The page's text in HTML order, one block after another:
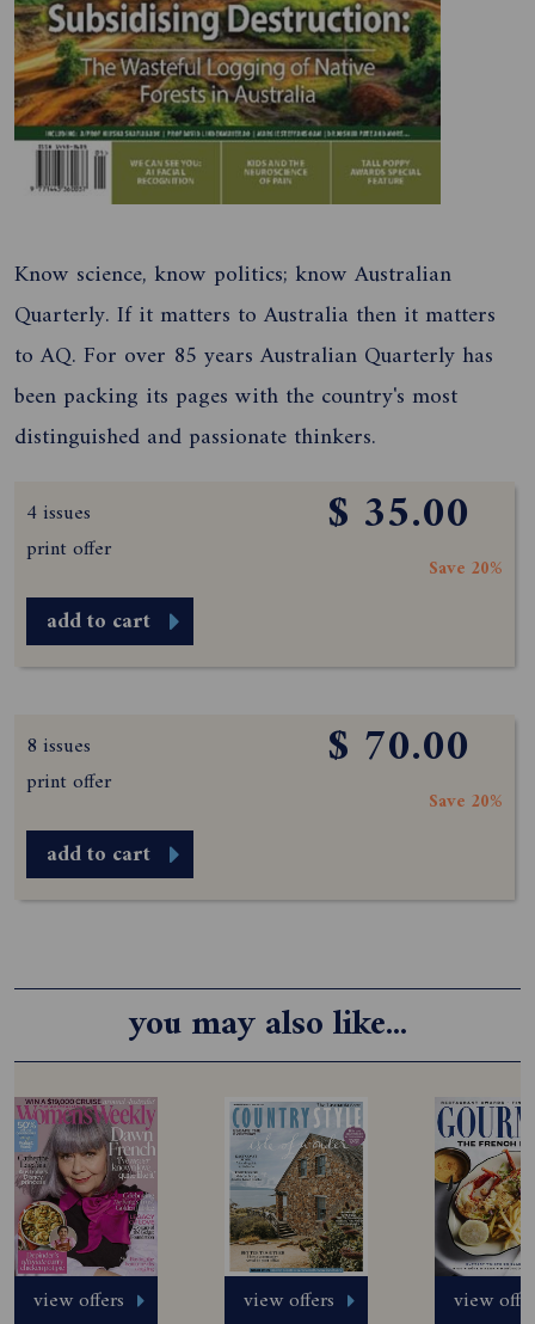
Know science, know politics; know Australian
Quarterly. If it matters to Australia then it matters
to AQ. For over 85 years Australian Quarterly has
been packing its pages with the country's most
distinguished and passionate thinkers.
4 issues
print offer
$ 35.00
Save 20%
add to cart
8 issues
print offer
$ 70.00
Save 20%
add to cart
you may also like...
view offers view offers view